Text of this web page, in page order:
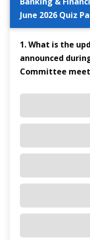
June 2026 Quiz
1. What is the
announced
Committee